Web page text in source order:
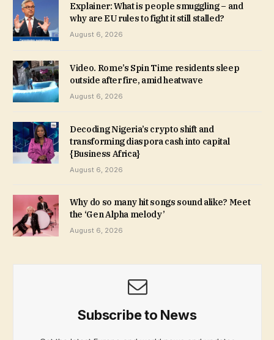
Explainer: What is people smuggling – and
why are EU rules to fight it still stalled?
August 6, 2026
Video. Rome’s Spin Time residents sleep
outside after fire, amid heatwave
August 6, 2026
Decoding Nigeria’s crypto shift and
transforming diaspora cash into capital
{Business Africa}
August 6, 2026
Why do so many hit songs sound alike? Meet
the ‘Gen Alpha melody’
August 6, 2026
Subscribe to News